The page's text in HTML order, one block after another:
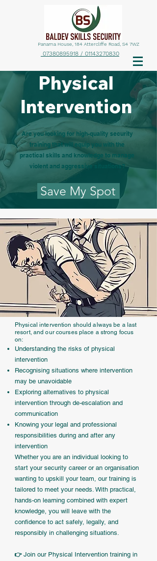
Panama House, 184 Attercliffe Road, S4 7WZ
07380895918 / 01143270830
Physical
Intervention
Are you looking for high-quality security
training that will equip you with the
practical skills and knowledge to manage
violent and aggressive situations?
Save My Spot
Physical intervention should always be a last
resort, and our courses place a strong focus
on:
Understanding the risks of physical
intervention
Recognising situations where intervention
may be unavoidable
Exploring alternatives to physical
intervention through de-escalation and
communication
Knowing your legal and professional
responsibilities during and after any
intervention
Whether you are an individual looking to
start your security career or an organisation
wanting to upskill your team, our training is
tailored to meet your needs. With practical,
hands-on learning combined with expert
knowledge, you will leave with the
confidence to act safely, legally, and
responsibly in challenging situations.
👉 Join our Physical Intervention training in